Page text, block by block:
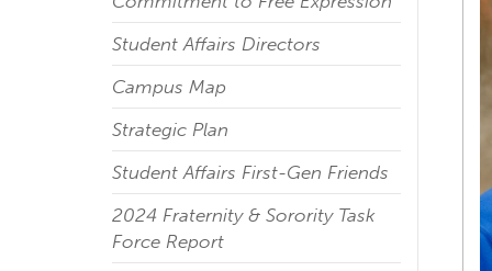
Student Affairs Directors
Campus Map
Strategic Plan
Student Affairs First-Gen Friends
2024 Fraternity & Sorority Task
Force Report